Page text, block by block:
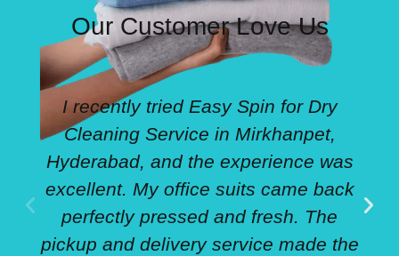
Our Customer Love Us
I recently tried Easy Spin for Dry
Cleaning Service in Mirkhanpet,
Hyderabad, and the experience was
excellent. My office suits came back
perfectly pressed and fresh. The
pickup and delivery service made the